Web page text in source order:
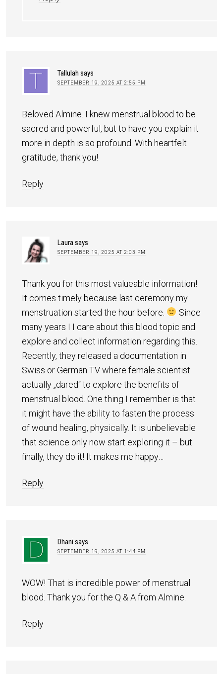
Tallulah says
SEPTEMBER 19, 2025 AT 2:55 PM
Beloved Almine. I knew menstrual blood to be
sacred and powerful, but to have you explain it
more in depth is so profound. With heartfelt
gratitude, thank you!
Reply
Laurasays
SEPTEMBER 19, 2025 AT 2:03 PM
Thank you for this most valueable information!
It comes timely because last ceremony my
menstruation started the hour before.
Since
many years I I care about this blood topic and
explore and collect information regarding this.
Recently, they released a documentation in
Swiss or German TV where female scientist
actually „dared“ to explore the benefits of
menstrual blood. One thing I remember is that
it might have the ability to fasten the process
of wound healing, physically. It is unbelievable
that science only now start exploring it – but
finally, they do it! It makes me happy…
Reply
Dhani says
SEPTEMBER 19, 2025 AT 1:44 PM
WOW! That is incredible power of menstrual
blood. Thank you for the Q & A from Almine.
Reply